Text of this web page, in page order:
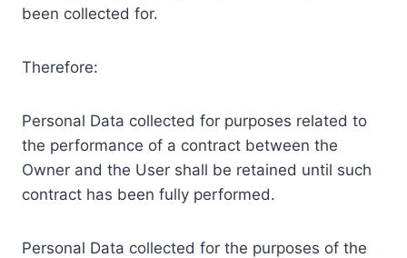
been collected for.
Therefore:
Personal Data collected for purposes related to
the performance of a contract between the
Owner and the User shall be retained until such
contract has been fully performed.
Personal Data collected for the purposes of the